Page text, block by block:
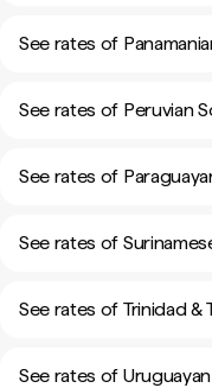
See rates of
See rates of Peruvian
See rates of
See rates of
See rates of Trinidad
See rates of